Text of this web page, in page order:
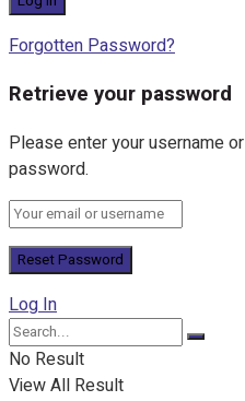
Forgotten Password?
Retrieve your password
Please enter your username
password.
Log In
No Result
View All Result